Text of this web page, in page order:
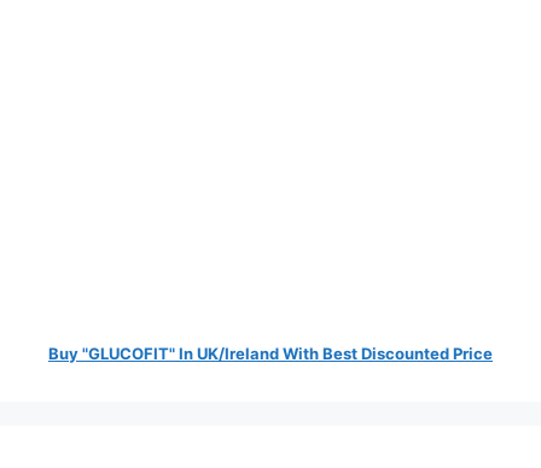
Buy "GLUCOFIT" In UK/Ireland With Best Discounted Price